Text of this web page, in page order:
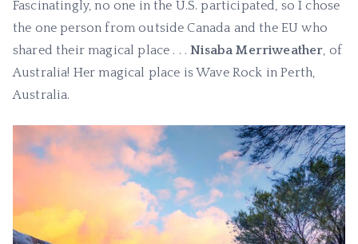
Fascinatingly, no one in the U.S. participated, so I chose
the one person from outside Canada and the EU who
shared their magical place . . .Nisaba Merriweather, of
Australia! Her magical place is Wave Rock in Perth,
Australia.